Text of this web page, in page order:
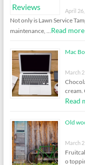
April
Not only is Lawn Service
maintenance, …Read more
Mac
March
cream.
Read
Old
March
o